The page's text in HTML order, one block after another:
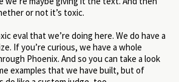
or not it’s toxic.
eval that we’re doing here. We do have a
If you’re curious, we have a whole
Phoenix. And so you can take a look
examples that we have built, but of